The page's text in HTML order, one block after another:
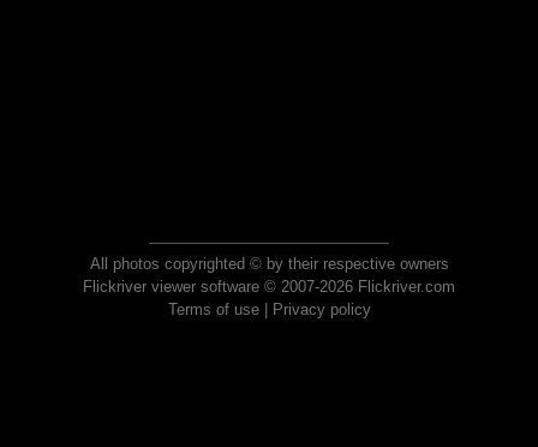
All photos copyrighted © by their respective owners
Flickriver viewer software © 2007-2026 Flickriver.com
Terms of use| Privacy policy